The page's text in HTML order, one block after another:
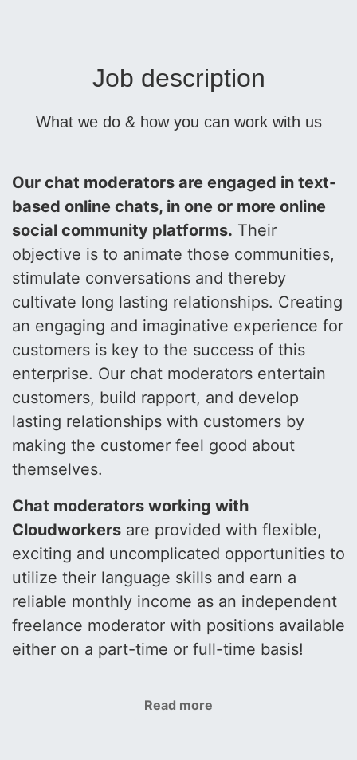
Job description
What we do & how you can work with us
Our chat moderators are engaged in text-
based online chats, in one or more online
social community platforms. Their
objective is to animate those communities,
stimulate conversations and thereby
cultivate long lasting relationships. Creating
an engaging and imaginative experience for
customers is key to the success of this
enterprise. Our chat moderators entertain
customers, build rapport, and develop
lasting relationships with customers by
making the customer feel good about
themselves.
Chat moderators working with
Cloudworkers are provided with flexible,
exciting and uncomplicated opportunities to
utilize their language skills and earn a
reliable monthly income as an independent
freelance moderator with positions available
either on a part-time or full-time basis!
Read more